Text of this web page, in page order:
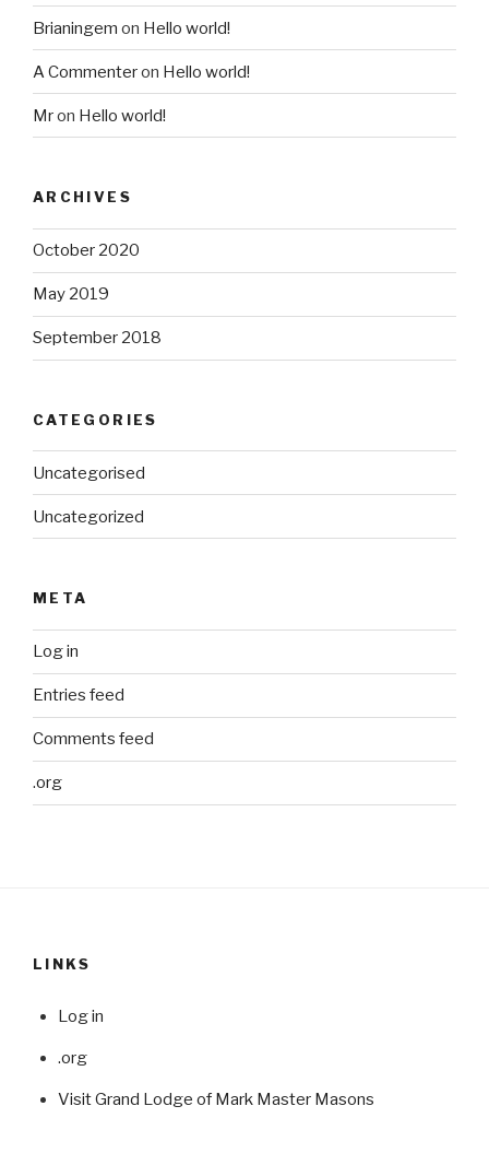
Brianingem on Hello world!
A Commenteron Hello world!
Mron Hello world!
ARCHIVES
October 2020
May 2019
September 2018
CATEGORIES
Uncategorised
Uncategorized
META
Log in
Entries feed
Comments feed
.org
LINKS
Log in
.org
Visit Grand Lodge of Mark Master Masons